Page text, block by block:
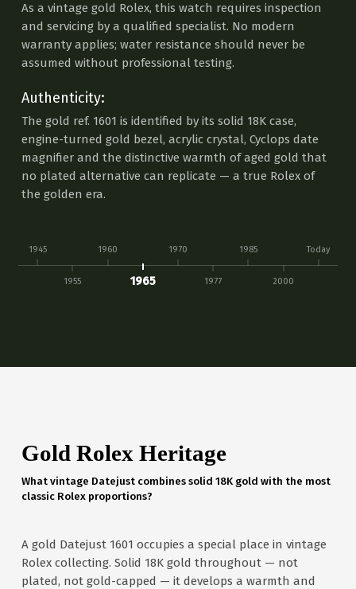
As a vintage gold Rolex, this watch requires inspection
and servicing by a qualified specialist. No modern
warranty applies; water resistance should never be
assumed without professional testing.
Authenticity:
The gold ref. 1601 is identified by its solid 18K case,
engine-turned gold bezel, acrylic crystal, Cyclops date
magnifier and the distinctive warmth of aged gold that
no plated alternative can replicate — a true Rolex of
the golden era.
1945
1955
1960
1965
1970
1977
1985
2000
Today
Gold Rolex Heritage
What vintage Datejust combines solid 18K gold with the most
classic Rolex proportions?
A gold Datejust 1601 occupies a special place in vintage
Rolex collecting. Solid 18K gold throughout — not
plated, not gold-capped — it develops a warmth and